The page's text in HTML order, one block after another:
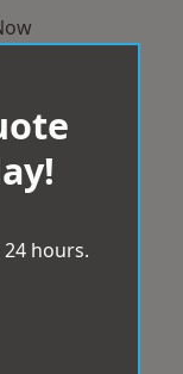
hours.